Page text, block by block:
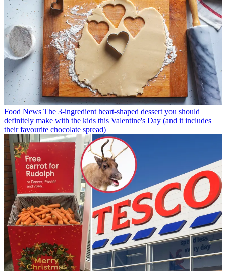
Food News The 3-ingredient heart-shaped dessert you should
definitely make with the kids this Valentine's Day (and it includes
their favourite chocolate spread)